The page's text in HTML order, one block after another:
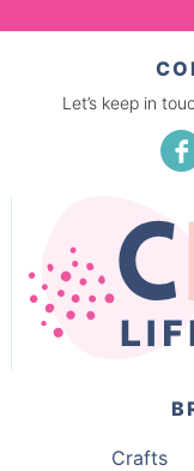
Let’s keep in
Crafts